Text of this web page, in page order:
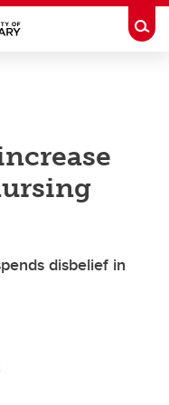
disbelief in